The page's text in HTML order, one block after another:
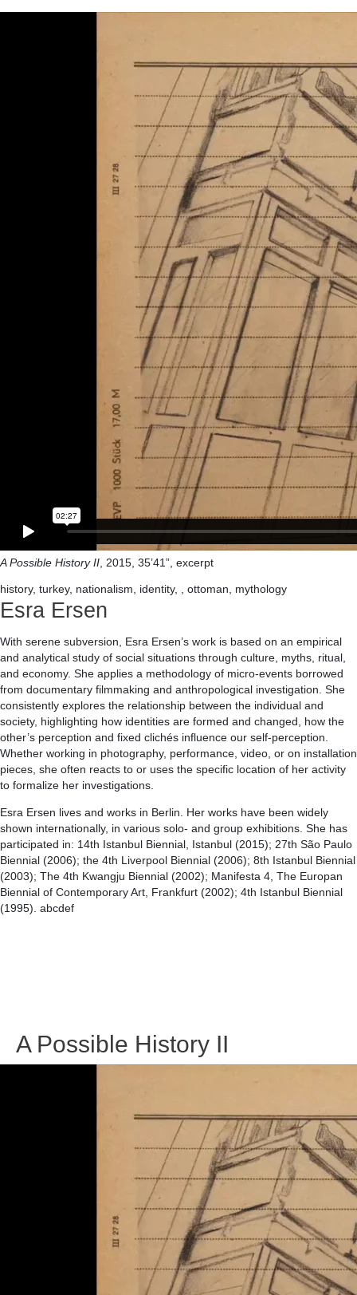
A Possible History II , 2015, 35’41”, excerpt
history, turkey, nationalism, identity, , ottoman, mythology
Esra Ersen
With serene subversion, Esra Ersen’s work is based on an empirical
and analytical study of social situations through culture, myths, ritual,
and economy. She applies a methodology of micro-events borrowed
from documentary filmmaking and anthropological investigation. She
consistently explores the relationship between the individual and
society, highlighting how identities are formed and changed, how the
other’s perception and fixed clichés influence our self-perception.
Whether working in photography, performance, video, or on installation
pieces, she often reacts to or uses the specific location of her activity
to formalize her investigations.
Esra Ersen lives and works in Berlin. Her works have been widely
shown internationally, in various solo- and group exhibitions. She has
participated in: 14th Istanbul Biennial, Istanbul (2015); 27th São Paulo
Biennial (2006); the 4th Liverpool Biennial (2006); 8th Istanbul Biennial
(2003); The 4th Kwangju Biennial (2002); Manifesta 4, The Europan
Biennial of Contemporary Art, Frankfurt (2002); 4th Istanbul Biennial
(1995). abcdef
A Possible History II